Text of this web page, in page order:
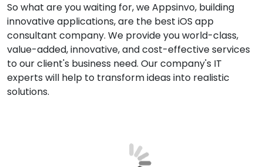
So what are you waiting for, we Appsinvo, building
innovative applications, are the best iOS app
consultant company. We provide you world-class,
value-added, innovative, and cost-effective services
to our client's business need. Our company's IT
experts will help to transform ideas into realistic
solutions.